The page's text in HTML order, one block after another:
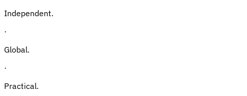
Independent.
·
Global.
·
Practical.